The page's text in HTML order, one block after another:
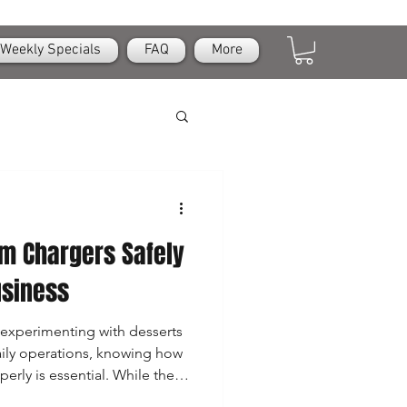
Weekly Specials FAQ More
Chargers Safely
with desserts
operations, knowing how
is essential. While these